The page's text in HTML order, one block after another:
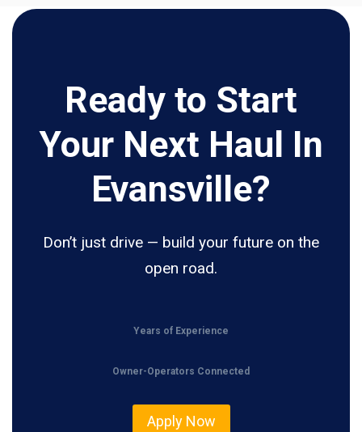
Ready to Start
Your Next Haul In
Evansville?
Don’t just drive — build your future on the
open road.
Years of Experience
Owner-Operators Connected
Apply Now